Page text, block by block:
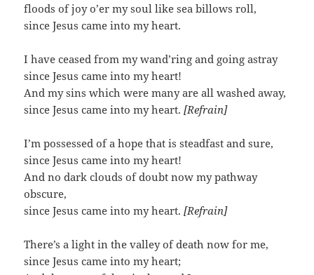
floods of joy o’er my soul like sea billows roll,
since Jesus came into my heart.
I have ceased from my wand’ring and going astray
since Jesus came into my heart!
And my sins which were many are all washed away,
since Jesus came into my heart.[Refrain]
I’m possessed of a hope that is steadfast and sure,
since Jesus came into my heart!
And no dark clouds of doubt now my pathway
obscure,
since Jesus came into my heart.[Refrain]
There’s a light in the valley of death now for me,
since Jesus came into my heart;